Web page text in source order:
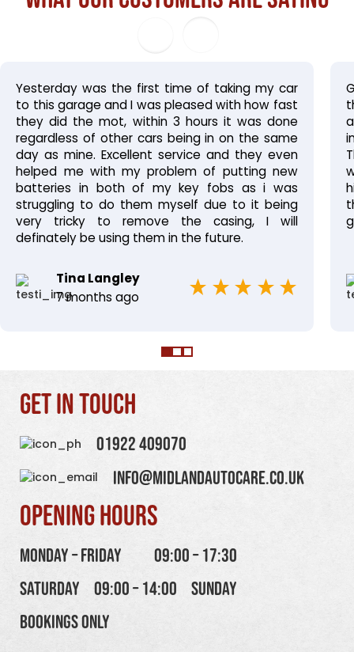
Yesterday was the first time of taking my car
to this garage and I was pleased with how fast
they did the mot, within 3 hours it was done
regardless of other cars being in on the same
day as mine. Excellent service and they even
helped me with my problem of putting new
batteries in both of my key fobs as i was
struggling to do them myself due to it being
very tricky to remove the casing, I will
definately be using them in the future.
Tina Langley
7 months ago
Get in touch
01922 409070
info@midlandautocare.co.uk
Opening Hours
Monday – Friday
09:00 – 17:30
Saturday
09:00 – 14:00
Sunday
Bookings Only